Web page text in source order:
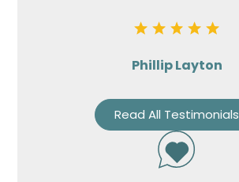
Phillip Layton
Read All Testimonials